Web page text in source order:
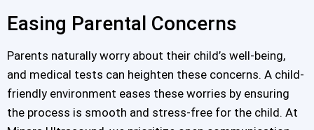
Easing Parental Concerns
Parents naturally worry about their child’s well-being,
and medical tests can heighten these concerns. A child-
friendly environment eases these worries by ensuring
the process is smooth and stress-free for the child. At